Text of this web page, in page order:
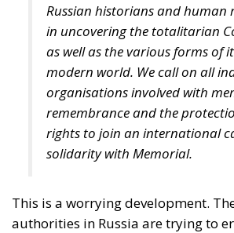
Russian historians and human
in uncovering the totalitarian
as well as the various forms of
modern world. We call on all
organisations involved with
remembrance and the
rights to join an international
solidarity with Memorial.
This is a worrying development.
authorities in Russia are trying to